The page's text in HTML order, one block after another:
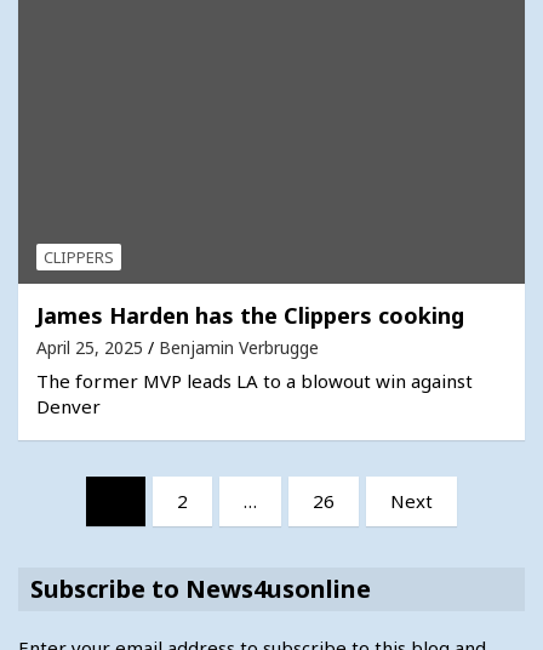
CLIPPERS
James Harden has the Clippers cooking
April 25, 2025 Benjamin Verbrugge
The former MVP leads LA to a blowout win against
Denver
pagination
2 … 26 Next
Subscribe to News4usonline